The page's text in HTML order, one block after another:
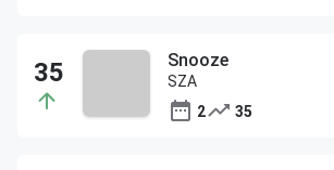
Snooze
SZA
2
35